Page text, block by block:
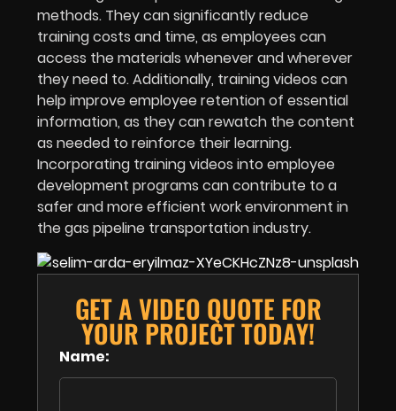
methods. They can significantly reduce
training costs and time, as employees can
access the materials whenever and wherever
they need to. Additionally, training videos can
help improve employee retention of essential
information, as they can rewatch the content
as needed to reinforce their learning.
Incorporating training videos into employee
development programs can contribute to a
safer and more efficient work environment in
the gas pipeline transportation industry.
GET A VIDEO QUOTE FOR
YOUR PROJECT TODAY!
Name: